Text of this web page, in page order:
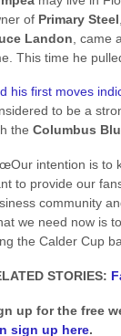
of Primary Steel
Landon ,
This time he
his first moves
to be a
the Columbus
intention is to
to provide our
community
we need now is
the Calder Cup
STORIES:
up for the free
sign up here.